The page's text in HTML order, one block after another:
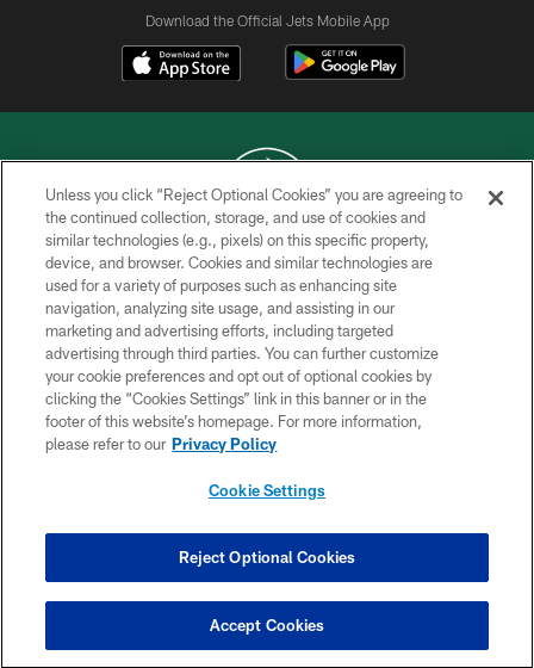
Download the Official Jets Mobile App
COPYRIGHT © 2026 NEW YORK JETS
PRIVACY POLICY
ACCESSIBILITY
CONTACT US
TERMS OF USE
SITE MAP
COOKIE SETTINGS
Unless you click “Reject Optional Cookies” you are agreeing to
the continued collection, storage, and use of cookies and
similar technologies (e.g., pixels) on this specific property,
device, and browser. Cookies and similar technologies are
used for a variety of purposes such as enhancing site
navigation, analyzing site usage, and assisting in our
marketing and advertising efforts, including targeted
advertising through third parties. You can further customize
your cookie preferences and opt out of optional cookies by
clicking the “Cookies Settings” link in this banner or in the
footer of this website’s homepage. For more information,
please refer to our Privacy Policy
Cookie Settings
Reject Optional Cookies
Accept Cookies